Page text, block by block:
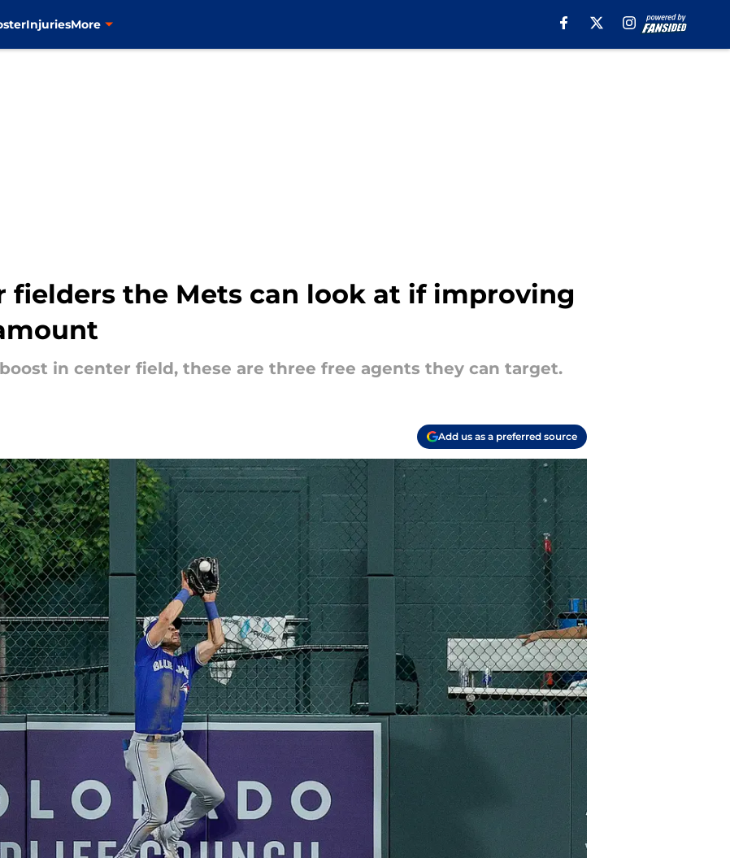
InjuriesMore
fielders the Mets can look at if improving
in center field, these are three free agents they can target.
Add us as a preferred source